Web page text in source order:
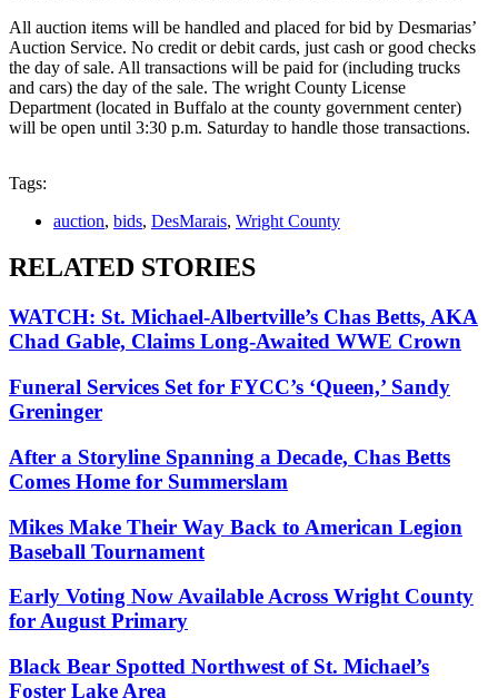
All auction items will be handled and placed for bid by Desmarias’
Auction Service. No credit or debit cards, just cash or good checks
the day of sale. All transactions will be paid for (including trucks
and cars) the day of the sale. The wright County License
Department (located in Buffalo at the county government center)
will be open until 3:30 p.m. Saturday to handle those transactions.
Tags:
auction, bids, DesMarais, Wright County
RELATED STORIES
WATCH: St. Michael-Albertville’s Chas Betts, AKA
Chad Gable, Claims Long-Awaited WWE Crown
Funeral Services Set for FYCC’s ‘Queen,’ Sandy
Greninger
After a Storyline Spanning a Decade, Chas Betts
Comes Home for Summerslam
Mikes Make Their Way Back to American Legion
Baseball Tournament
Early Voting Now Available Across Wright County
for August Primary
Black Bear Spotted Northwest of St. Michael’s
Foster Lake Area